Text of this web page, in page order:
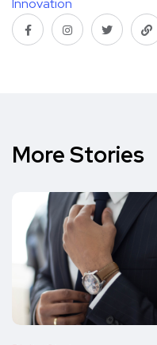
Innovation
More Stories